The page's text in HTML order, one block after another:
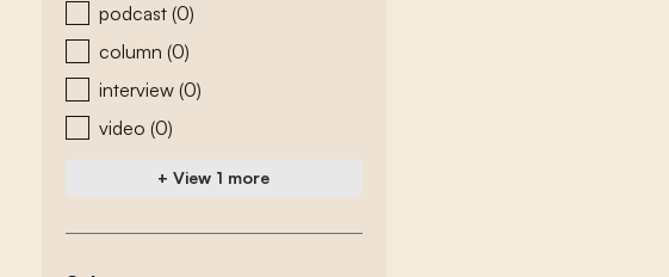
podcast (0)
column (0)
interview (0)
video (0)
+ View 1 more